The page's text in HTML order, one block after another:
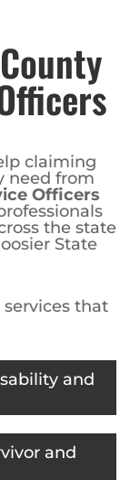
claiming
need from
Officers
the state
State
services that
and
and